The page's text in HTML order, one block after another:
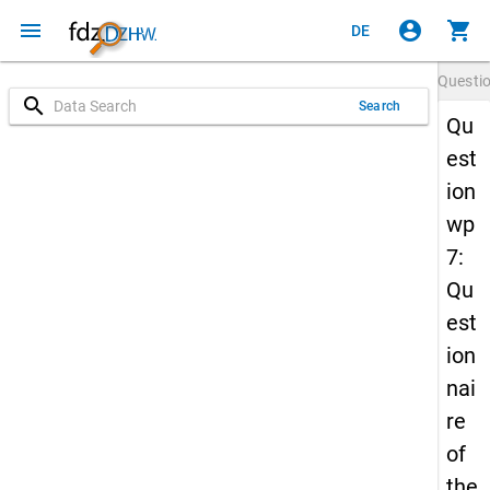
menu DE account_circle shopping_cart
search Search
Qu
est
ion
wp
7:
Qu
est
ion
nai
re
of